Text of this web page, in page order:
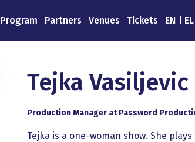
Program Partners Venues Tickets EN EL
Tejka Vasiljevic
Production Manager at Password
Tejka is a one-woman show. She